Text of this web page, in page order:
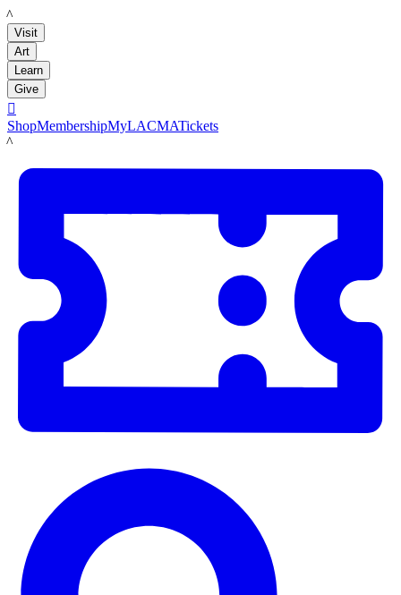
LACMA
Visit
Art
Learn
Give

ShopMembershipMyLACMATickets
LACMA